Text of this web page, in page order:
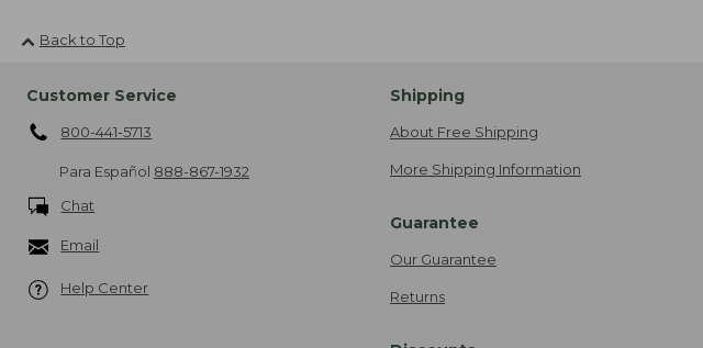
Back to Top
Customer Service
800-441-5713
Para Español 888-867-1932
Chat
Email
Help Center
Shipping
About Free Shipping
More Shipping Information
Guarantee
Our Guarantee
Returns